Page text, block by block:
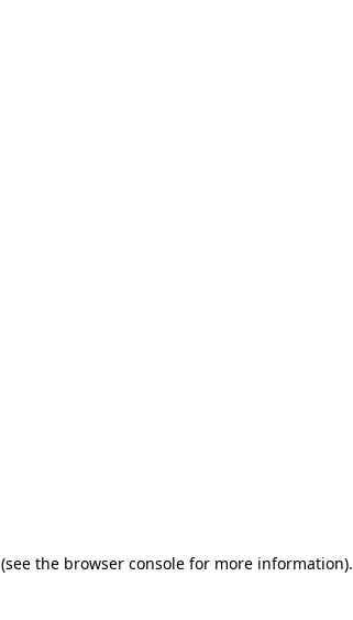
(see the browser console for more information).